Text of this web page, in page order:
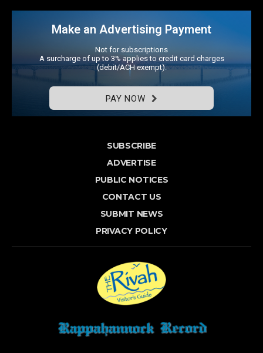
Make an Advertising Payment
Not for subscriptions
A surcharge of up to 3% applies to credit card charges
(debit/ACH exempt).
PAY NOW
SUBSCRIBE
ADVERTISE
PUBLIC NOTICES
CONTACT US
SUBMIT NEWS
PRIVACY POLICY